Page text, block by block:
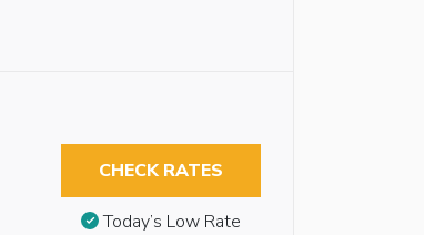
CHECK RATES
Today’s Low Rate